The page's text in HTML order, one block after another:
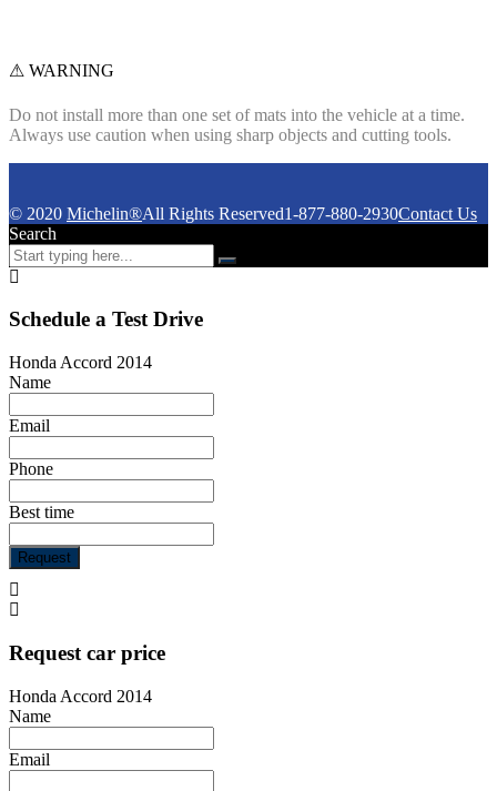
⚠ WARNING
Do not install more than one set of mats into the vehicle at a time.
Always use caution when using sharp objects and cutting tools.
© 2020 Michelin®All Rights Reserved1-877-880-2930Contact Us
Search
Schedule a Test Drive
Honda Accord 2014
Name
Email
Phone
Best time
Request
Request car price
Honda Accord 2014
Name
Email